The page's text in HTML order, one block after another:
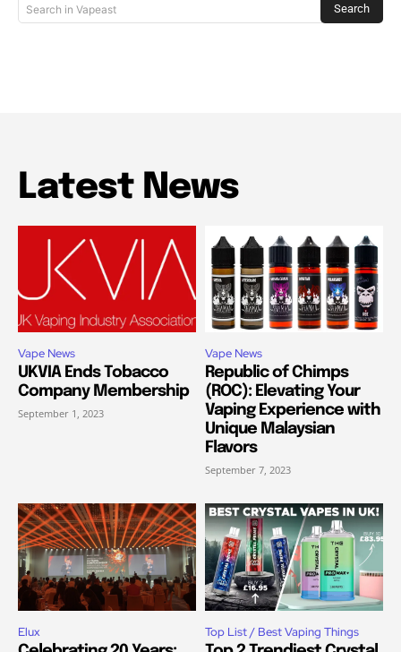
Search in Vapeast Search
Latest News
Vape News
UKVIA Ends Tobacco
Company Membership
September 1, 2023
Vape News
Republic of Chimps
(ROC): Elevating Your
Vaping Experience with
Unique Malaysian
Flavors
September 7, 2023
Elux Top List / Best Vaping Things